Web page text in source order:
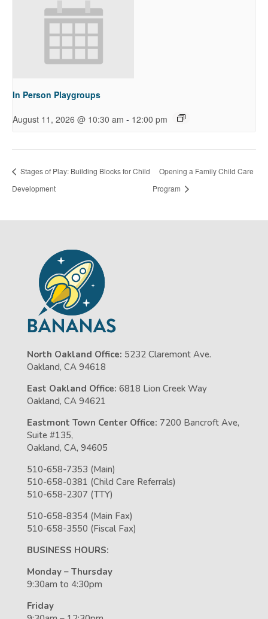
In Person Playgroups
August 11, 2026 @ 10:30 am - 12:00 pm
Stages of Play: Building Blocks for Child
Development
Opening a Family Child Care
Program
North Oakland Office: 5232 Claremont Ave.
Oakland, CA 94618
East Oakland Office: 6818 Lion Creek Way
Oakland, CA 94621
Eastmont Town Center Office: 7200 Bancroft Ave,
Suite #135,
Oakland, CA, 94605
510-658-7353 (Main)
510-658-0381 (Child Care Referrals)
510-658-2307 (TTY)
510-658-8354 (Main Fax)
510-658-3550 (Fiscal Fax)
BUSINESS HOURS:
Monday – Thursday
9:30am to 4:30pm
Friday